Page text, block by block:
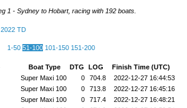
1 - Sydney to Hobart, racing with 192 boats.
2022 TD
1-50 51-100 101-150 151-200
Boat Type DTG LOG
Finish Time (UTC)
Super Maxi 100 0 704.8
2022-12-27 16:44:53
Super Maxi 100 0 713.8
2022-12-27 16:45:16
Super Maxi 100 0 717.4
2022-12-27 16:48:21